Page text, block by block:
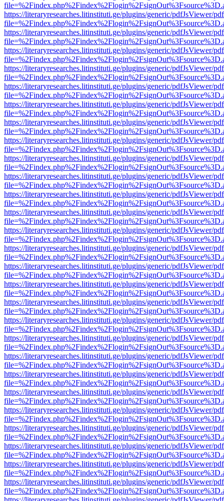
https://literaryresearches.litinstituti.ge/plugins/generic/pdfJsViewer/
https://literaryresearches.litinstituti.ge/plugins/generic/pdfJsViewer/
https://literaryresearches.litinstituti.ge/plugins/generic/pdfJsViewer/
https://literaryresearches.litinstituti.ge/plugins/generic/pdfJsViewer/
https://literaryresearches.litinstituti.ge/plugins/generic/pdfJsViewer/
https://literaryresearches.litinstituti.ge/plugins/generic/pdfJsViewer/
https://literaryresearches.litinstituti.ge/plugins/generic/pdfJsViewer/
https://literaryresearches.litinstituti.ge/plugins/generic/pdfJsViewer/
https://literaryresearches.litinstituti.ge/plugins/generic/pdfJsViewer/
https://literaryresearches.litinstituti.ge/plugins/generic/pdfJsViewer/
https://literaryresearches.litinstituti.ge/plugins/generic/pdfJsViewer/
https://literaryresearches.litinstituti.ge/plugins/generic/pdfJsViewer/
https://literaryresearches.litinstituti.ge/plugins/generic/pdfJsViewer/
https://literaryresearches.litinstituti.ge/plugins/generic/pdfJsViewer/
https://literaryresearches.litinstituti.ge/plugins/generic/pdfJsViewer/
https://literaryresearches.litinstituti.ge/plugins/generic/pdfJsViewer/
https://literaryresearches.litinstituti.ge/plugins/generic/pdfJsViewer/
https://literaryresearches.litinstituti.ge/plugins/generic/pdfJsViewer/
https://literaryresearches.litinstituti.ge/plugins/generic/pdfJsViewer/
https://literaryresearches.litinstituti.ge/plugins/generic/pdfJsViewer/
https://literaryresearches.litinstituti.ge/plugins/generic/pdfJsViewer/
https://literaryresearches.litinstituti.ge/plugins/generic/pdfJsViewer/
https://literaryresearches.litinstituti.ge/plugins/generic/pdfJsViewer/
https://literaryresearches.litinstituti.ge/plugins/generic/pdfJsViewer/
https://literaryresearches.litinstituti.ge/plugins/generic/pdfJsViewer/
https://literaryresearches.litinstituti.ge/plugins/generic/pdfJsViewer/
https://literaryresearches.litinstituti.ge/plugins/generic/pdfJsViewer/